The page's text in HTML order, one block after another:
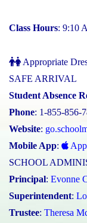
Class Hours: 9:10
Appropriate
SAFE ARRIVAL
Student Absence
Phone: 1-855-856-
Website:
Mobile App:
SCHOOL
Principal: Evonne
Superintendent:
Trustee: Theresa